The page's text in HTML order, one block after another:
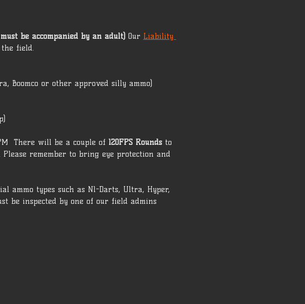
be accompanied by an adult) Our Liability
field.
Boomco or other approved silly ammo)
There will be a couple of 120FPS Rounds to
Please remember to bring eye protection and
types such as N1-Darts, Ultra, Hyper,
be inspected by one of our field admins